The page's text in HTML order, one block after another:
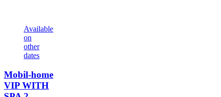
Available
on
other
dates
Mobil-home
VIP WITH